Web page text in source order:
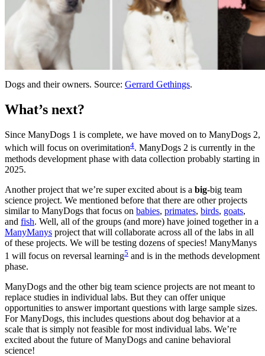
Dogs and their owners. Source: Gerrard Gethings.
What’s next?
Since ManyDogs 1 is complete, we have moved on to ManyDogs 2,
which will focus on overimitation4. ManyDogs 2 is currently in the
methods development phase with data collection probably starting in
2025.
Another project that we’re super excited about is a big-big team
science project. We mentioned before that there are other projects
similar to ManyDogs that focus on babies, primates, birds, goats,
and fish. Well, all of the groups (and more) have joined together in a
ManyManys project that will collaborate across all of the labs in all
of these projects. We will be testing dozens of species! ManyManys
1 will focus on reversal learning5 and is in the methods development
phase.
ManyDogs and the other big team science projects are not meant to
replace studies in individual labs. But they can offer unique
opportunities to answer important questions with large sample sizes.
For ManyDogs, this includes questions about dog behavior at a
scale that is simply not feasible for most individual labs. We’re
excited about the future of ManyDogs and canine behavioral
science!